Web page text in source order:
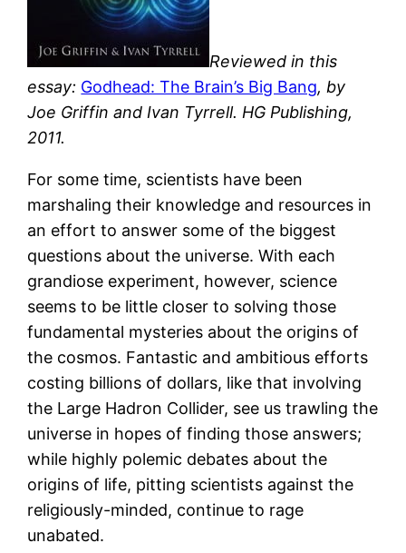
Reviewed in this
essay: Godhead: The Brain’s Big Bang, by
Joe Griffin and Ivan Tyrrell. HG Publishing,
2011.
For some time, scientists have been
marshaling their knowledge and resources in
an effort to answer some of the biggest
questions about the universe. With each
grandiose experiment, however, science
seems to be little closer to solving those
fundamental mysteries about the origins of
the cosmos. Fantastic and ambitious efforts
costing billions of dollars, like that involving
the Large Hadron Collider, see us trawling the
universe in hopes of finding those answers;
while highly polemic debates about the
origins of life, pitting scientists against the
religiously-minded, continue to rage
unabated.